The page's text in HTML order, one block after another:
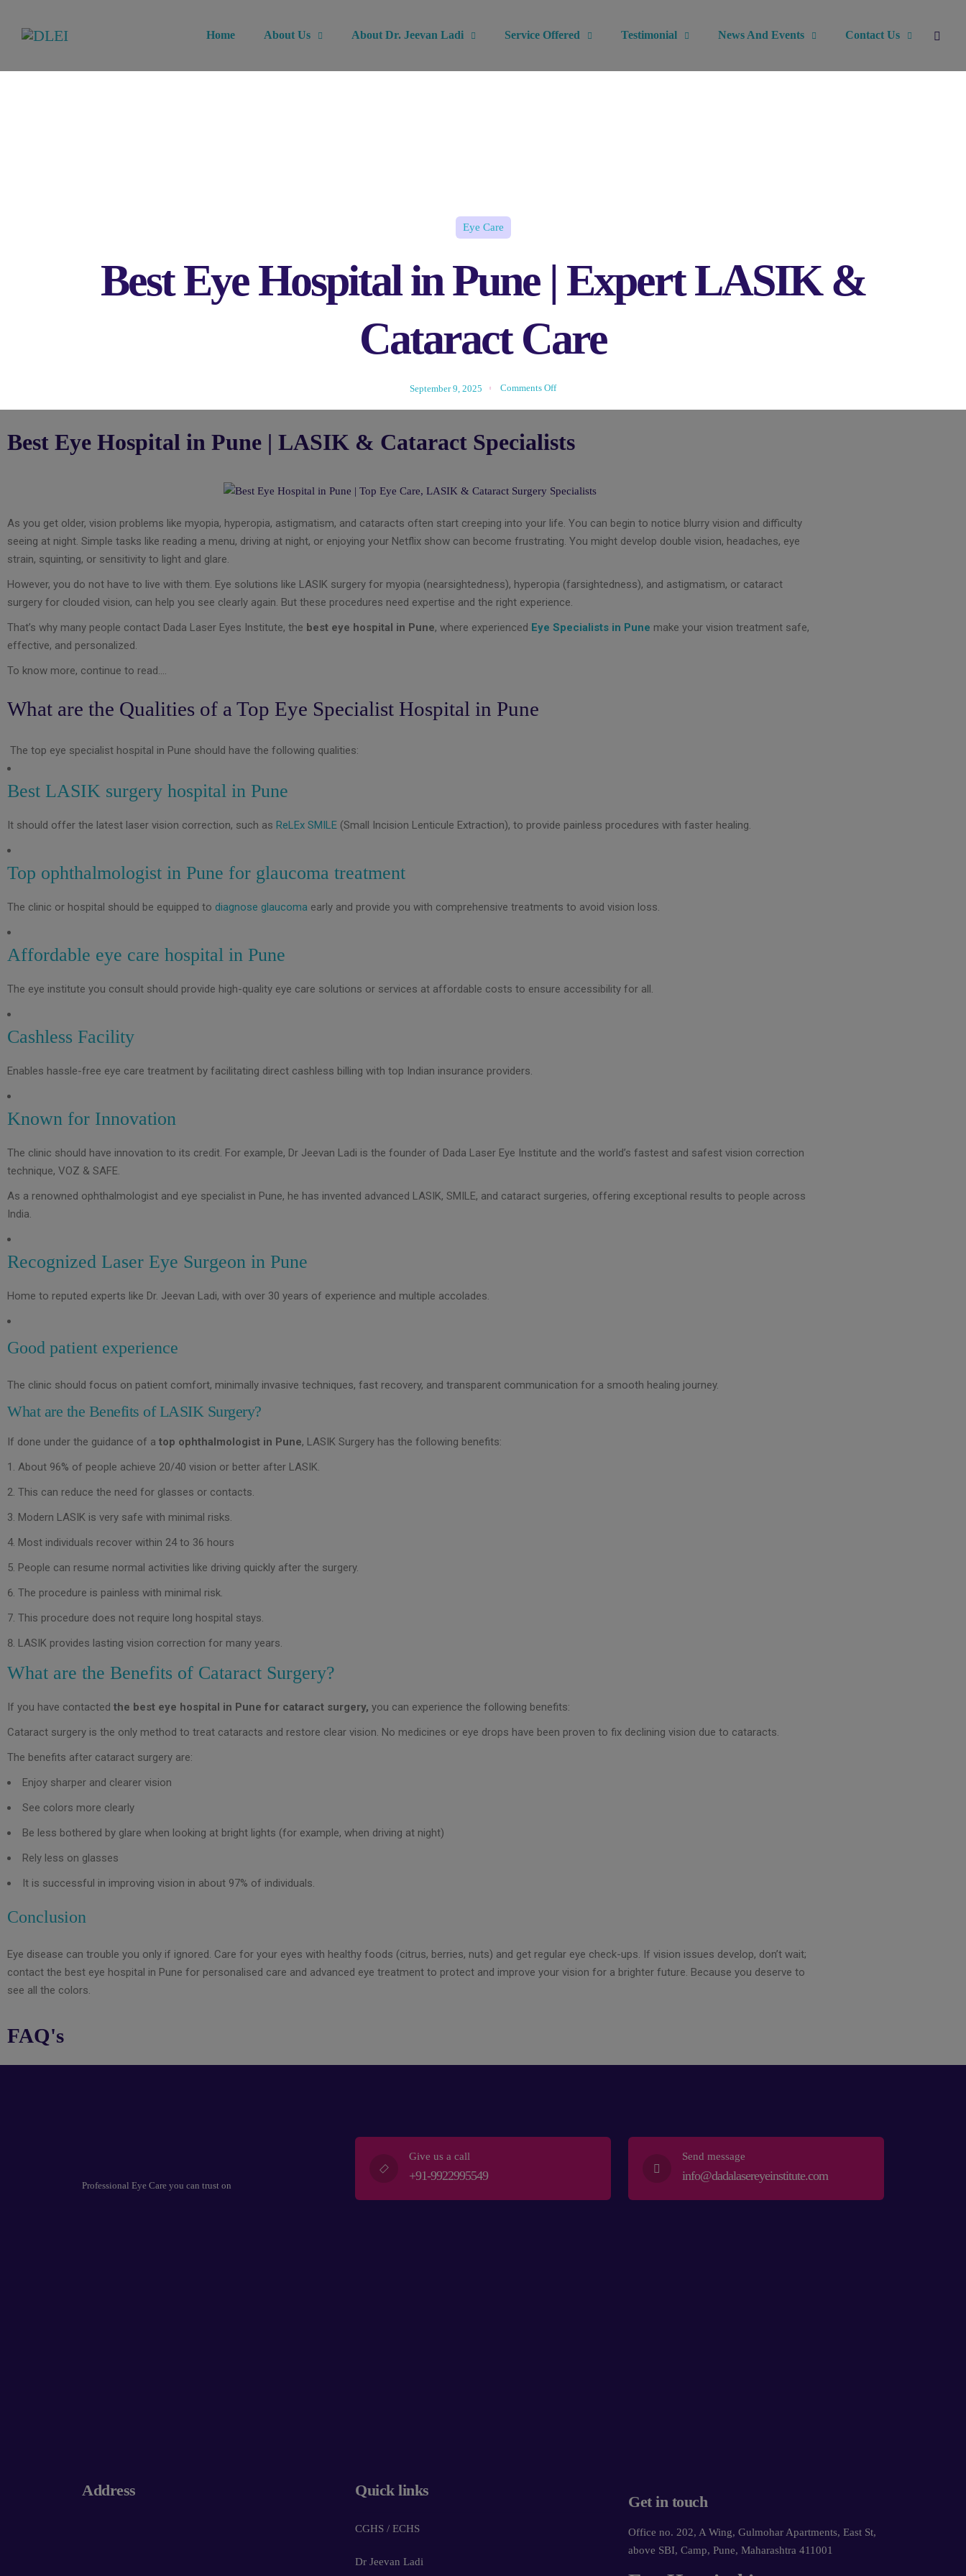
Home About Us About Dr. Jeevan Ladi Service Offered Testimonial News And Events Contact Us
Eye Care
Best Eye Hospital in Pune | Expert LASIK &
Cataract Care
September 9, 2025 Comments Off
Best Eye Hospital in Pune | LASIK & Cataract Specialists
As you get older, vision problems like myopia, hyperopia, astigmatism, and cataracts often start creeping into your life. You can begin to notice blurry vision and difficulty
seeing at night. Simple tasks like reading a menu, driving at night, or enjoying your Netflix show can become frustrating. You might develop double vision, headaches, eye
strain, squinting, or sensitivity to light and glare.
However, you do not have to live with them. Eye solutions like LASIK surgery for myopia (nearsightedness), hyperopia (farsightedness), and astigmatism, or cataract
surgery for clouded vision, can help you see clearly again. But these procedures need expertise and the right experience.
That’s why many people contact Dada Laser Eyes Institute, the best eye hospital in Pune, where experienced Eye Specialists in Pune make your vision treatment safe,
effective, and personalized.
To know more, continue to read….
What are the Qualities of a Top Eye Specialist Hospital in Pune
The top eye specialist hospital in Pune should have the following qualities:
Best LASIK surgery hospital in Pune
It should offer the latest laser vision correction, such as ReLEx SMILE (Small Incision Lenticule Extraction), to provide painless procedures with faster healing.
Top ophthalmologist in Pune for glaucoma treatment
The clinic or hospital should be equipped to diagnose glaucoma early and provide you with comprehensive treatments to avoid vision loss.
Affordable eye care hospital in Pune
The eye institute you consult should provide high-quality eye care solutions or services at affordable costs to ensure accessibility for all.
Cashless Facility
Enables hassle-free eye care treatment by facilitating direct cashless billing with top Indian insurance providers.
Known for Innovation
The clinic should have innovation to its credit. For example, Dr Jeevan Ladi is the founder of Dada Laser Eye Institute and the world’s fastest and safest vision correction
technique, VOZ & SAFE.
As a renowned ophthalmologist and eye specialist in Pune, he has invented advanced LASIK, SMILE, and cataract surgeries, offering exceptional results to people across
India.
Recognized Laser Eye Surgeon in Pune
Home to reputed experts like Dr. Jeevan Ladi, with over 30 years of experience and multiple accolades.
Good patient experience
The clinic should focus on patient comfort, minimally invasive techniques, fast recovery, and transparent communication for a smooth healing journey.
What are the Benefits of LASIK Surgery?
If done under the guidance of a top ophthalmologist in Pune, LASIK Surgery has the following benefits:
About 96% of people achieve 20/40 vision or better after LASIK.
This can reduce the need for glasses or contacts.
Modern LASIK is very safe with minimal risks.
Most individuals recover within 24 to 36 hours
People can resume normal activities like driving quickly after the surgery.
The procedure is painless with minimal risk.
This procedure does not require long hospital stays.
LASIK provides lasting vision correction for many years.
What are the Benefits of Cataract Surgery?
If you have contacted the best eye hospital in Pune for cataract surgery, you can experience the following benefits:
Cataract surgery is the only method to treat cataracts and restore clear vision. No medicines or eye drops have been proven to fix declining vision due to cataracts.
The benefits after cataract surgery are:
Enjoy sharper and clearer vision
See colors more clearly
Be less bothered by glare when looking at bright lights (for example, when driving at night)
Rely less on glasses
It is successful in improving vision in about 97% of individuals.
Conclusion
Eye disease can trouble you only if ignored. Care for your eyes with healthy foods (citrus, berries, nuts) and get regular eye check-ups. If vision issues develop, don’t wait;
contact the best eye hospital in Pune for personalised care and advanced eye treatment to protect and improve your vision for a brighter future. Because you deserve to
see all the colors.
FAQ's
Professional Eye Care you can trust on
Give us a call
+91-9922995549
Send message
info@dadalasereyeinstitute.com
Address Quick links
CGHS / ECHS
Dr Jeevan Ladi
Get in touch
Office no. 202, A Wing, Gulmohar Apartments, East St,
above SBI, Camp, Pune, Maharashtra 411001